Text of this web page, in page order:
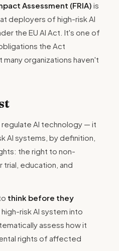
Assessment (FRIA) is
deployers of high-risk AI
the EU AI Act. It's one of
the Act
organizations haven't
regulate AI technology — it
AI systems, by definition,
the right to non-
trial, education, and
think before they
risk AI system into
assess how it
rights of affected